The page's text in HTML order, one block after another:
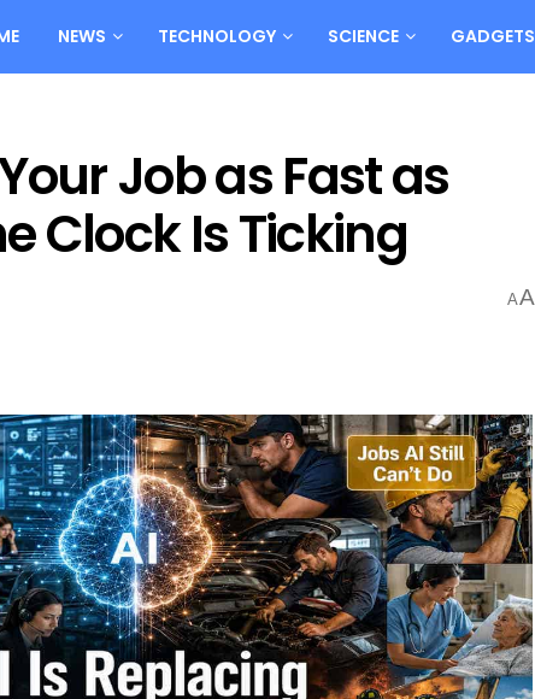
NEWS TECHNOLOGY SCIENCE GADGETS
Job as Fast as
Clock Is Ticking
AA